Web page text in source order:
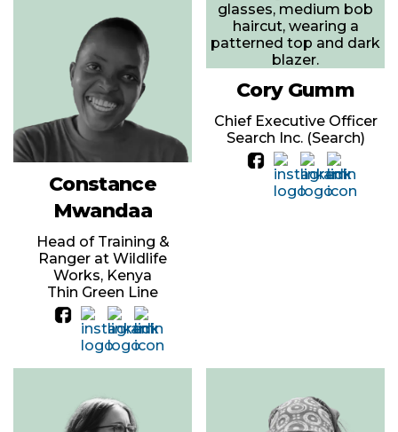
Constance
Mwandaa
Head of Training &
Ranger at Wildlife
Works, Kenya
Thin Green Line
Cory Gumm
Chief Executive Officer
Search Inc. (Search)